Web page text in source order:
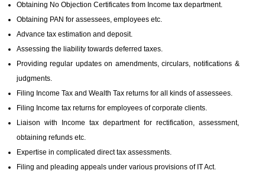
Obtaining No Objection Certificates from Income tax department.
Obtaining PAN for assessees, employees etc.
Advance tax estimation and deposit.
Assessing the liability towards deferred taxes.
Providing regular updates on amendments, circulars, notifications &
judgments.
Filing Income Tax and Wealth Tax returns for all kinds of assessees.
Filing Income tax returns for employees of corporate clients.
Liaison with Income tax department for rectification, assessment,
obtaining refunds etc.
Expertise in complicated direct tax assessments.
Filing and pleading appeals under various provisions of IT Act.